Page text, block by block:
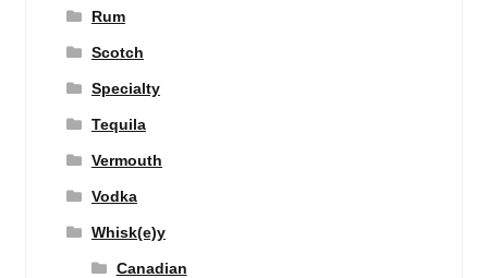
Rum
Scotch
Specialty
Tequila
Vermouth
Vodka
Whisk(e)y
Canadian